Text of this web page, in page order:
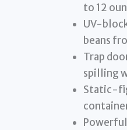
to 12
UV-
beans
Trap
spilling
Static-